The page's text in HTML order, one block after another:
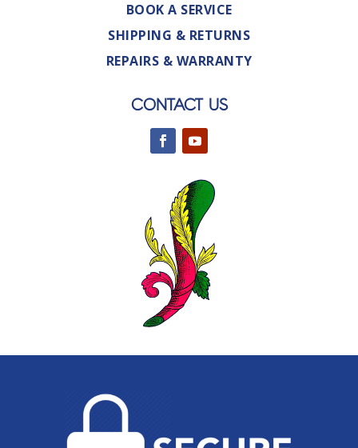
BOOK A SERVICE
SHIPPING & RETURNS
REPAIRS & WARRANTY
CONTACT US